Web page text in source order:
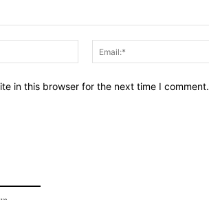
Name:*
in this browser for the next time I comment.